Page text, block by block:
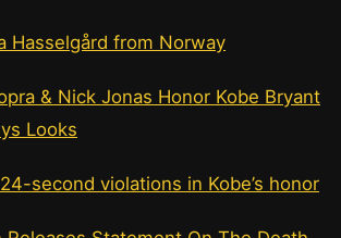
Hasselgård from Norway
& Nick Jonas Honor Kobe Bryant
Looks
second violations in Kobe’s honor